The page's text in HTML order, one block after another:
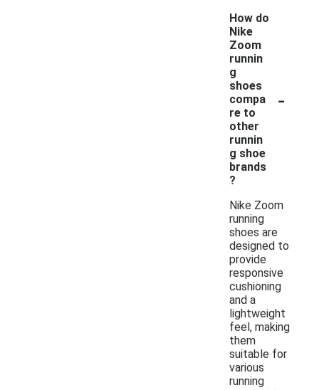
How do
Nike
Zoom
runnin
g
shoes
compa
re to
other
runnin
g shoe
brands
?
-
Nike Zoom
running
shoes are
designed to
provide
responsive
cushioning
and a
lightweight
feel, making
them
suitable for
various
running